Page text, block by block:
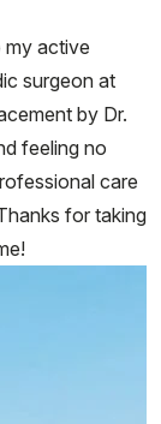
my active
surgeon at
by Dr.
feeling no
care
for taking